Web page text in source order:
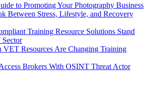
to Promoting Your Photography Business
Between Stress, Lifestyle, and Recovery
Training Resource Solutions Stand
VET Resources Are Changing Training
Brokers With OSINT Threat Actor